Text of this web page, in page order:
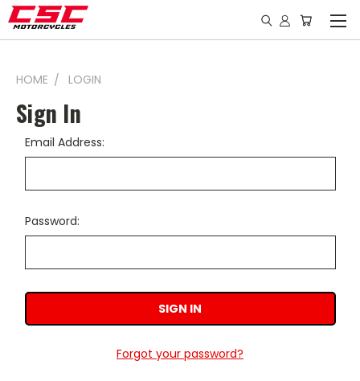
HOME LOGIN
Sign In
Email Address:
Password:
Forgot your password?